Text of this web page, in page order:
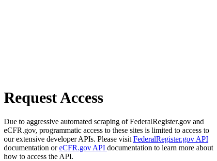
Request Access
Due to aggressive automated scraping of FederalRegister.gov and
eCFR.gov, programmatic access to these sites is limited to access to
our extensive developer APIs. Please visit FederalRegister.gov API
documentation oreCFR.gov API documentation to learn more about
how to access the API.